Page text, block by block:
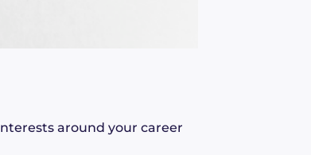
around your career